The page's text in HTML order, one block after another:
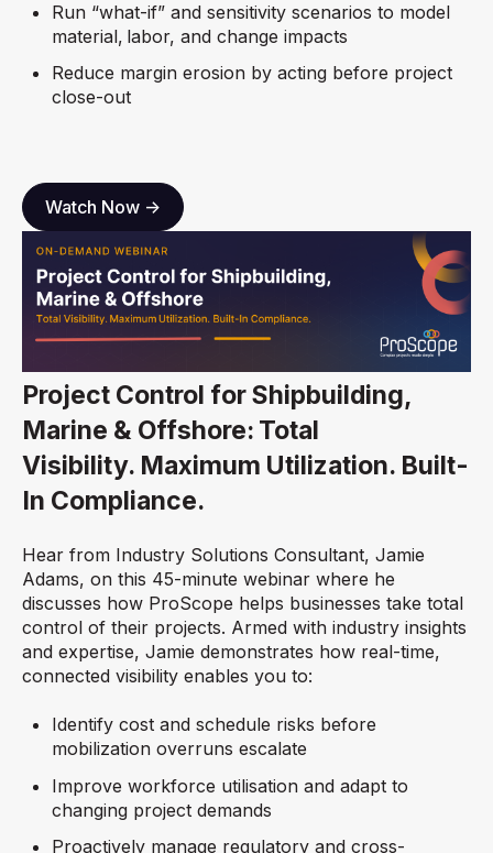
Run “what-if” and sensitivity scenarios to model
material, labor, and change impacts
Reduce margin erosion by acting before project
close-out
Watch Now ->
Project Control for Shipbuilding,
Marine & Offshore: Total
Visibility. Maximum Utilization. Built-
In Compliance.
Hear from Industry Solutions Consultant, Jamie
Adams, on this 45-minute webinar where he
discusses how ProScope helps businesses take total
control of their projects. Armed with industry insights
and expertise, Jamie demonstrates how real-time,
connected visibility enables you to:
Identify cost and schedule risks before
mobilization overruns escalate
Improve workforce utilisation and adapt to
changing project demands
Proactively manage regulatory and cross-